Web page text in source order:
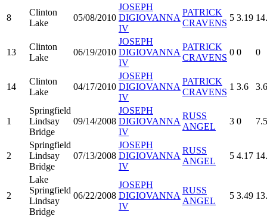
8
Clinton
Lake
05/08/2010
JOSEPH
DIGIOVANNA
IV
PATRICK
CRAVENS
5 3.19
13
Clinton
Lake
06/19/2010
JOSEPH
DIGIOVANNA
IV
PATRICK
CRAVENS
0 0 0
14
Clinton
Lake
04/17/2010
JOSEPH
DIGIOVANNA
IV
PATRICK
CRAVENS
1 3.6 3.6
1
Springfield
Lindsay
Bridge
09/14/2008
JOSEPH
DIGIOVANNA
IV
RUSS
ANGEL
3 0
2
Springfield
Lindsay
Bridge
07/13/2008
JOSEPH
DIGIOVANNA
IV
RUSS
ANGEL
5 4.17
2
Lake
Springfield
Lindsay
Bridge
06/22/2008
JOSEPH
DIGIOVANNA
IV
RUSS
ANGEL
5 3.49